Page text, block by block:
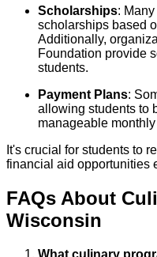
Scholarships:
scholarships based
Additionally,
Foundation provide
students.
Payment Plans:
allowing students to
manageable
It's crucial for students to
financial aid opportunities
FAQs About
Wisconsin
What culinary